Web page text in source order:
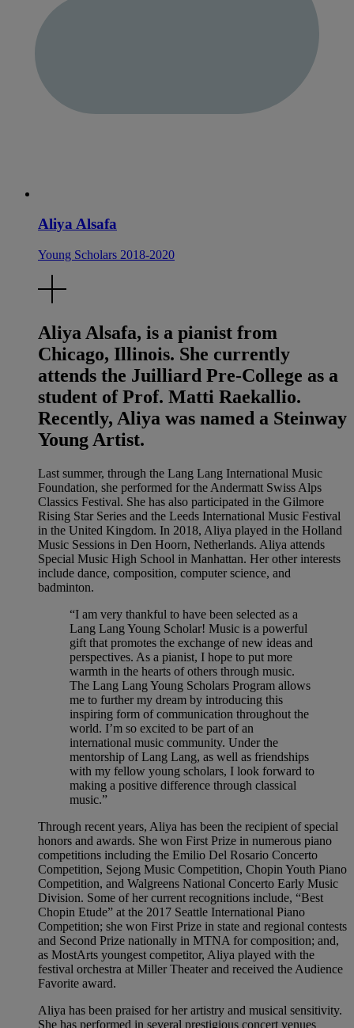
Aliya Alsafa
Young Scholars 2018-2020
Aliya Alsafa, is a pianist from
Chicago, Illinois. She currently
attends the Juilliard Pre-College as a
student of Prof. Matti Raekallio.
Recently, Aliya was named a Steinway
Young Artist.
Last summer, through the Lang Lang International Music
Foundation, she performed for the Andermatt Swiss Alps
Classics Festival. She has also participated in the Gilmore
Rising Star Series and the Leeds International Music Festival
in the United Kingdom. In 2018, Aliya played in the Holland
Music Sessions in Den Hoorn, Netherlands. Aliya attends
Special Music High School in Manhattan. Her other interests
include dance, composition, computer science, and
badminton.
“I am very thankful to have been selected as a
Lang Lang Young Scholar! Music is a powerful
gift that promotes the exchange of new ideas and
perspectives. As a pianist, I hope to put more
warmth in the hearts of others through music.
The Lang Lang Young Scholars Program allows
me to further my dream by introducing this
inspiring form of communication throughout the
world. I’m so excited to be part of an
international music community. Under the
mentorship of Lang Lang, as well as friendships
with my fellow young scholars, I look forward to
making a positive difference through classical
music.”
Through recent years, Aliya has been the recipient of special
honors and awards. She won First Prize in numerous piano
competitions including the Emilio Del Rosario Concerto
Competition, Sejong Music Competition, Chopin Youth Piano
Competition, and Walgreens National Concerto Early Music
Division. Some of her current recognitions include, “Best
Chopin Etude” at the 2017 Seattle International Piano
Competition; she won First Prize in state and regional contests
and Second Prize nationally in MTNA for composition; and,
as MostArts youngest competitor, Aliya played with the
festival orchestra at Miller Theater and received the Audience
Favorite award.
Aliya has been praised for her artistry and musical sensitivity.
She has performed in several prestigious concert venues